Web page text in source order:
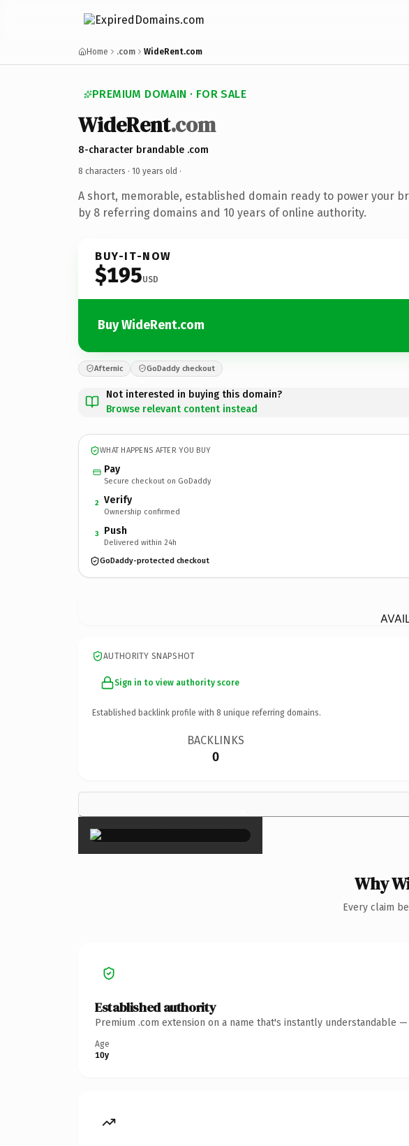
Home .com WideRent.com
PREMIUM DOMAIN · FOR SALE
WideRent.com
8-character brandable .com
8 characters · 10 years old ·
A short, memorable, established domain ready to power your
by 8 referring domains and 10 years of online authority.
BUY-IT-NOW
$195USD
Buy WideRent.com
Afternic GoDaddy checkout
Not interested in buying this domain?
Browse relevant content instead
WHAT HAPPENS AFTER YOU BUY
Pay
Secure checkout on GoDaddy
2 Verify
Ownership confirmed
3 Push
Delivered within 24h
GoDaddy-protected checkout
AUTHORITY SNAPSHOT
Sign in to view authority score
Established backlink profile with 8 unique referring domains.
BACKLINKS
0
×
Why
Every claim
Established authority
Premium .com extension on a name that's instantly understandable
Age
10y